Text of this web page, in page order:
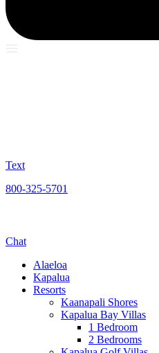
Text
800-325-5701
Chat
Alaeloa
Kapalua
Resorts
Kaanapali Shores
Kapalua Bay Villas
1 Bedroom
2 Bedrooms